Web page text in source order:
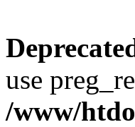
use
/www/